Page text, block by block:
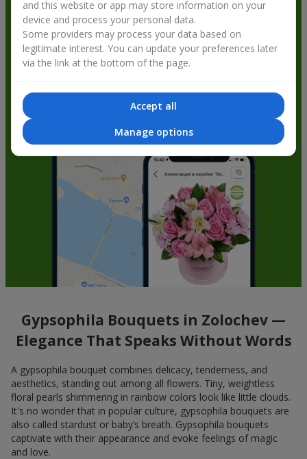
get bonuses
Gypsophila Bouquets in Zolochev —
Elegance That Speaks Without Words
A gypsophila bouquet combines delicacy, tenderness, and
aesthetics, standing out among all flowers. Tiny, weightless
floral pearls shimmering in rainbow colors look like little clouds.
It's no wonder that in popular culture, gypsophila bouquets are
also called stardust or baby’s breath. Gypsophila bouquets
captivate with their appearance and evoke feelings of magic
and love.
and this website or app may store information on your
device and process your personal data.
Some providers may process your data based on
legitimate interest. You can update your preferences later
via the link at the bottom of the page.
Accept all
Manage options